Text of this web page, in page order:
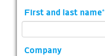
First and last name*
Company